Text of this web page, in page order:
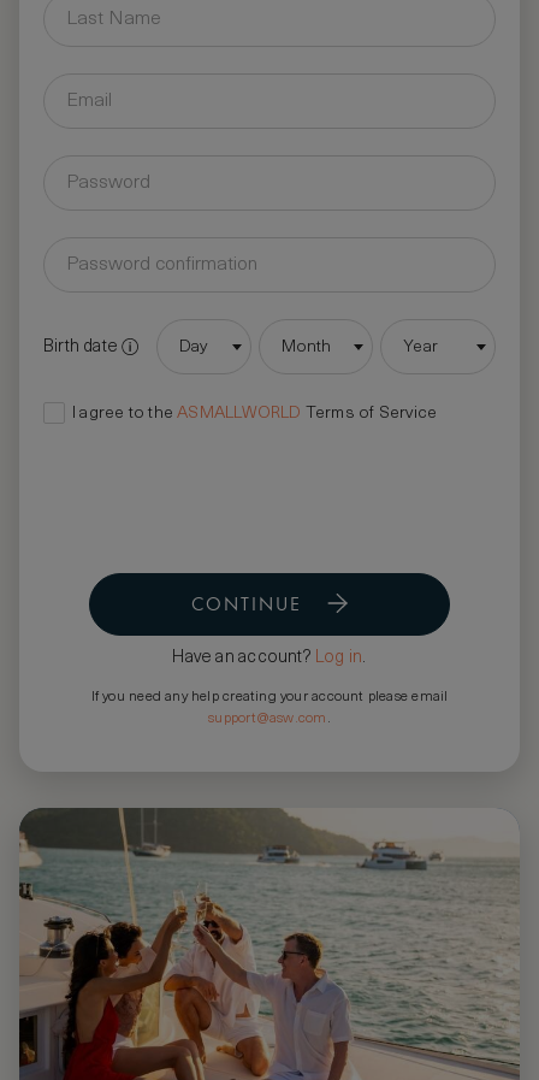
Birth date Day Month Year
I agree to theASMALLWORLD Terms of Service
CONTINUE
Have an account? Log in.
If you need any help creating your account please email
support@asw.com .